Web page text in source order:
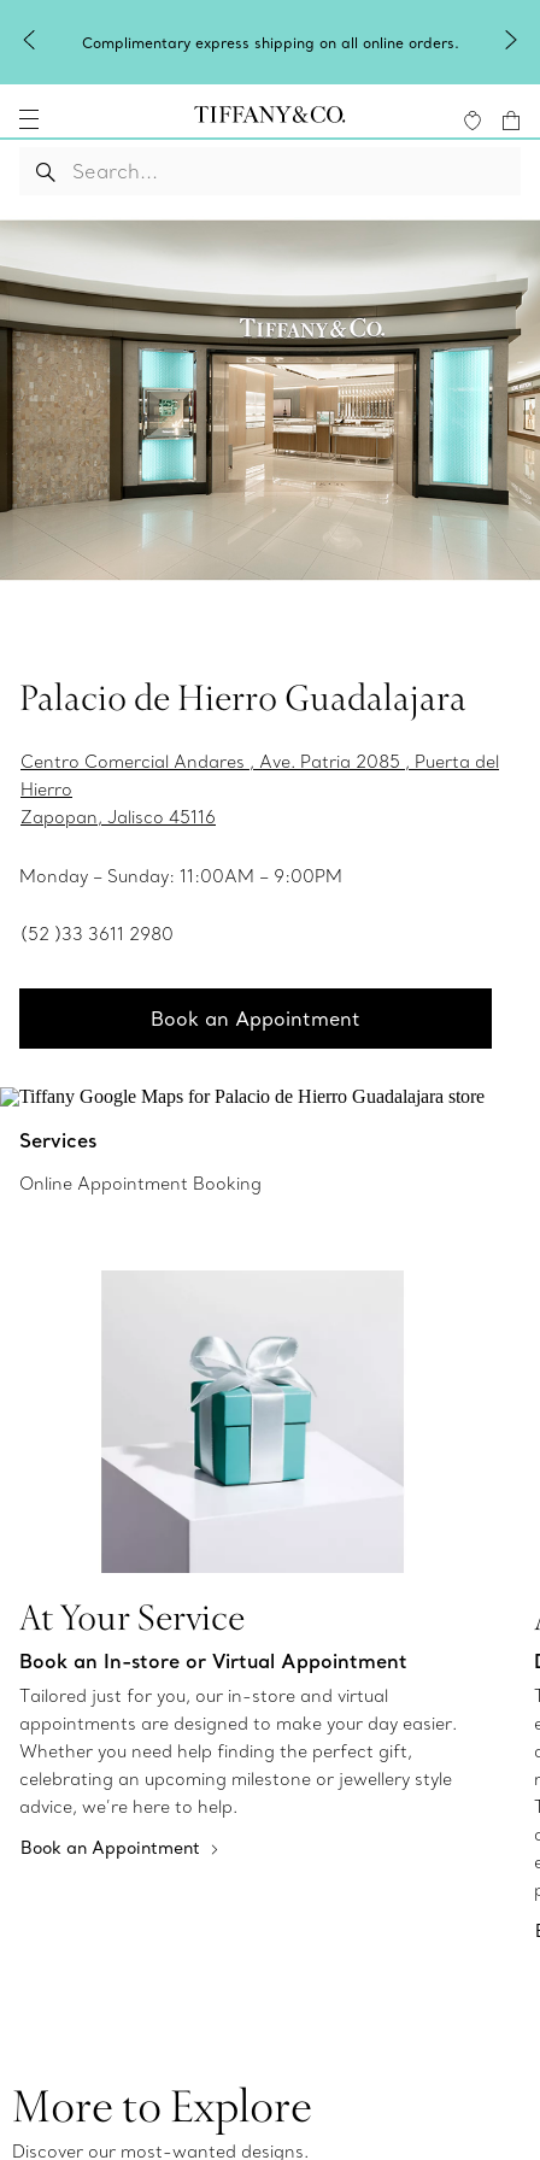
Complimentary express shipping on all online orders.
Palacio de Hierro Guadalajara
Centro Comercial Andares , Ave. Patria 2085 , Puerta del
Hierro
Zapopan, Jalisco 45116
Monday – Sunday: 11:00AM – 9:00PM
(52 )33 3611 2980
Book an Appointment
Services
Online Appointment Booking
At Your Service
Book an In-store or Virtual Appointment
Tailored just for you, our in-store and virtual
appointments are designed to make your day easier.
Whether you need help finding the perfect gift,
celebrating an upcoming milestone or jewellery style
advice, we’re here to help.
Book an Appointment
More to Explore
Discover our most-wanted designs.